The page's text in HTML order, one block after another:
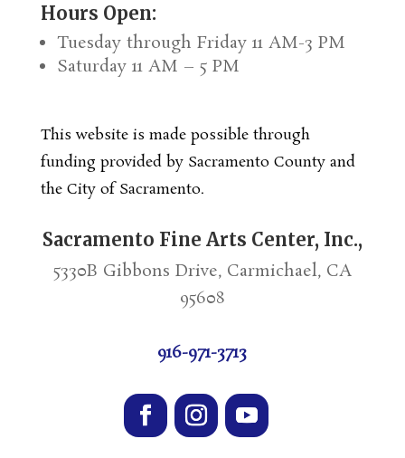
Hours Open:
Tuesday through Friday 11 AM-3 PM
Saturday 11 AM – 5 PM
This website is made possible through
funding provided by Sacramento County and
the City of Sacramento.
Sacramento Fine Arts Center, Inc.,
5330B Gibbons Drive, Carmichael, CA
95608
916-971-3713